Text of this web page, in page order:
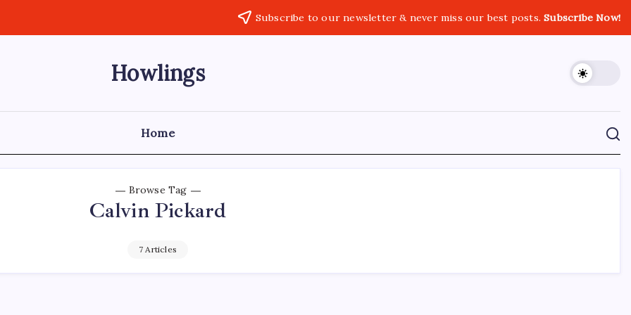
Subscribe to our newsletter & never miss our best posts.Subscribe Now!
Howlings
Home
Browse Tag
Calvin Pickard
7 Articles